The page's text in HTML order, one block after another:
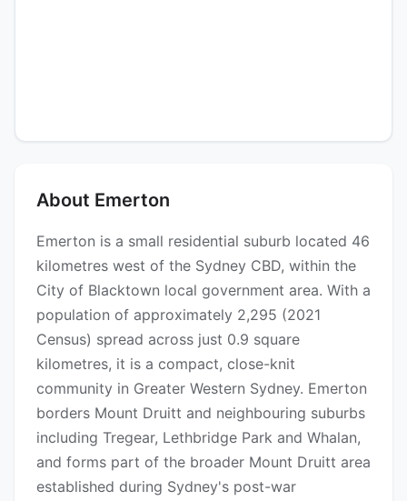
About Emerton
Emerton is a small residential suburb located 46
kilometres west of the Sydney CBD, within the
City of Blacktown local government area. With a
population of approximately 2,295 (2021
Census) spread across just 0.9 square
kilometres, it is a compact, close-knit
community in Greater Western Sydney. Emerton
borders Mount Druitt and neighbouring suburbs
including Tregear, Lethbridge Park and Whalan,
and forms part of the broader Mount Druitt area
established during Sydney's post-war